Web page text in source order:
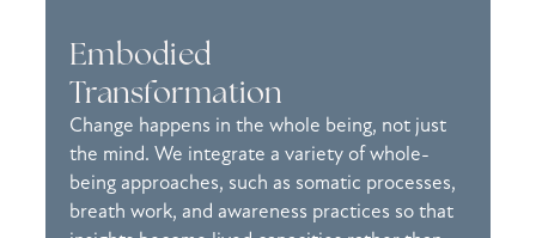
Embodied
Transformation
Change happens in the whole being, not just
the mind. We integrate a variety of whole-
being approaches, such as somatic processes,
breath work, and awareness practices so that